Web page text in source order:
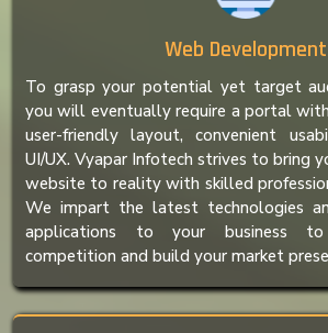
Web Development
To grasp your potential yet target
you will eventually require a portal
user-friendly layout, convenient
UI/UX. Vyapar Infotech strives to bring
website to reality with skilled
We impart the latest technologies
applications to your business
competition and build your market